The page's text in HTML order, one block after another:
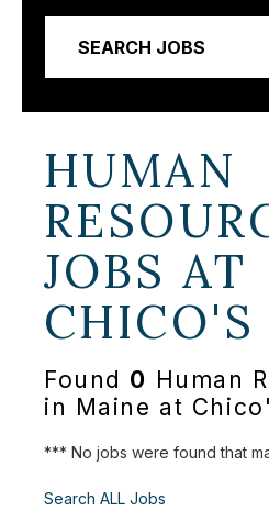
SEARCH JOBS
HUMAN
JOBS AT
CHICO'S
Found 0 Human
in Maine at
*** No jobs were found that
Search ALL Jobs